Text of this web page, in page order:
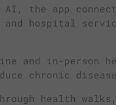
AI, the app
hospital
and in-person
chronic
health